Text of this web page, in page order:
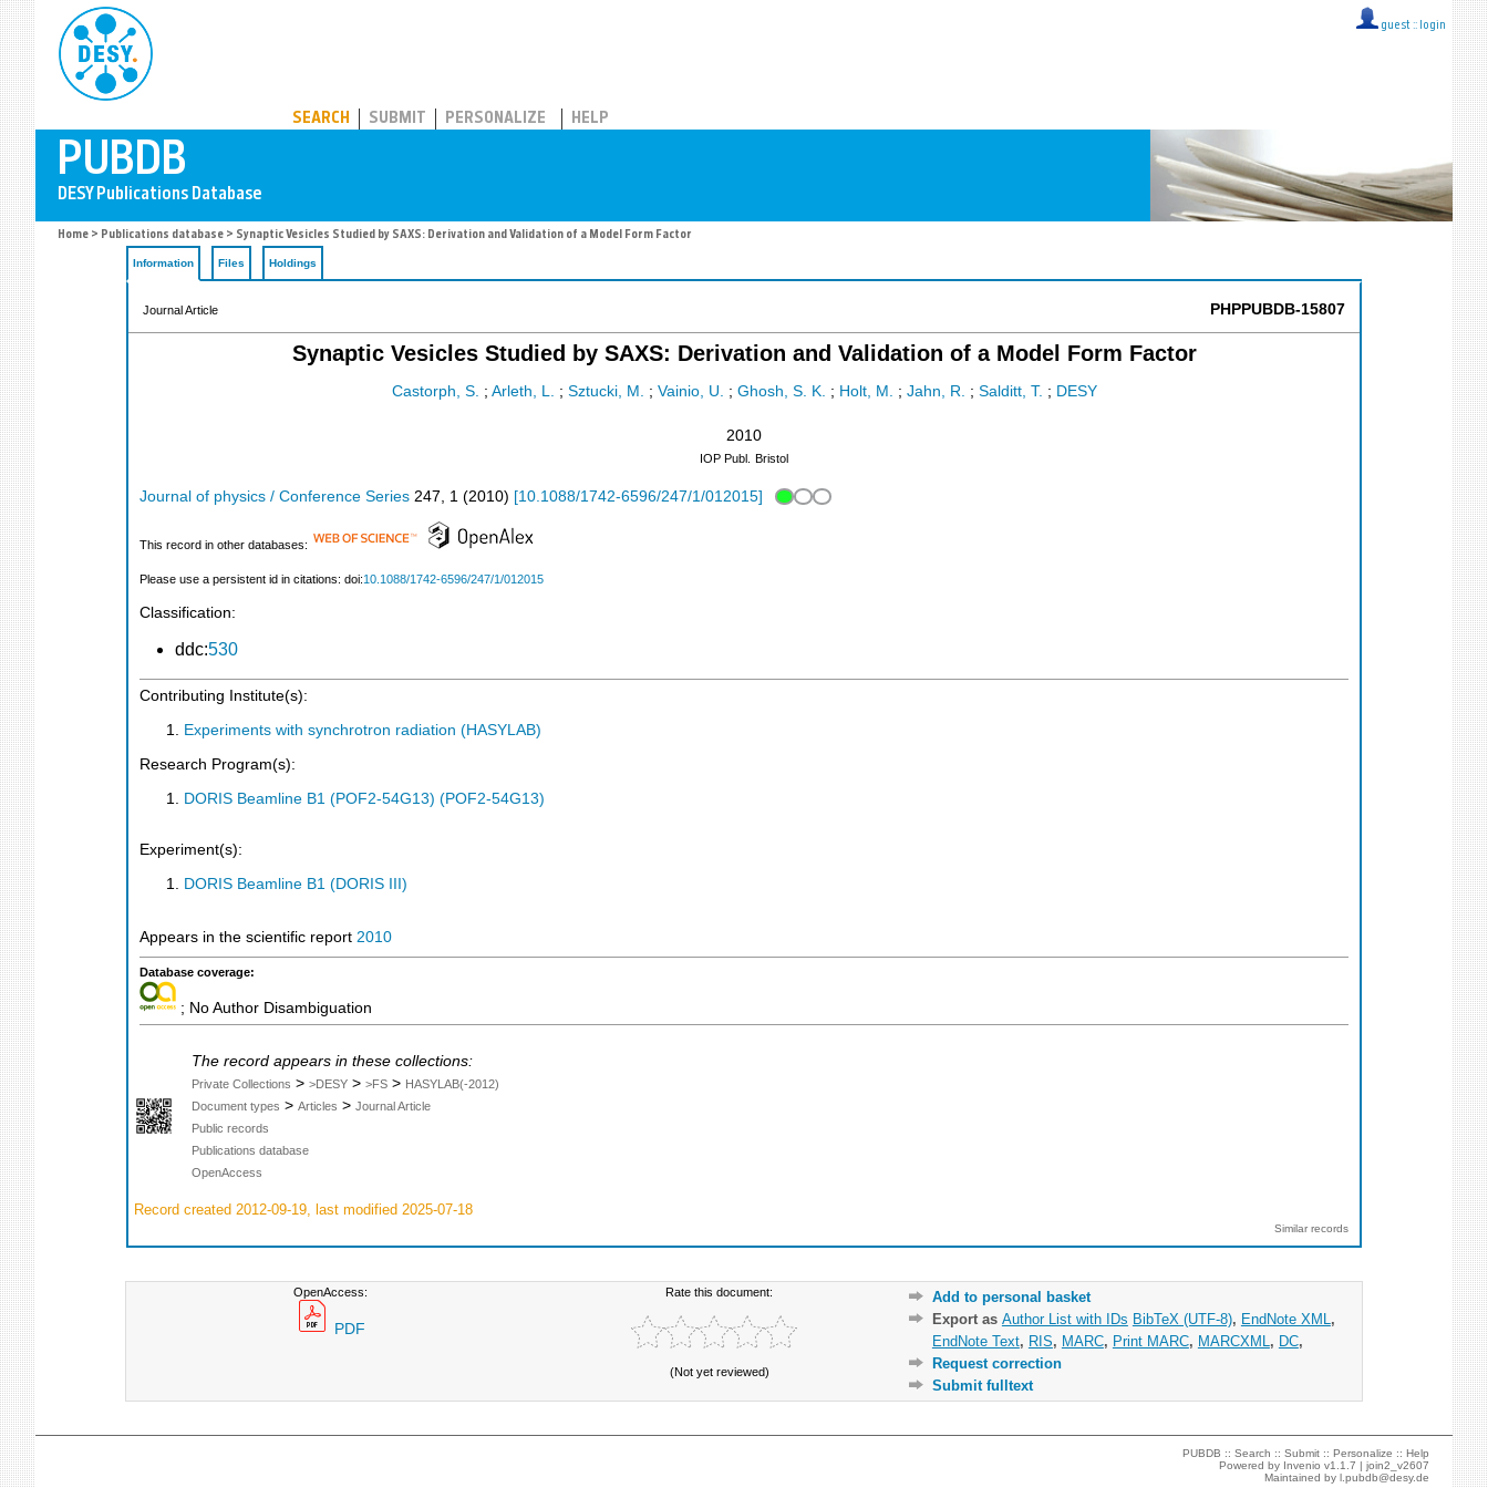
guest :: login
SEARCH SUBMIT PERSONALIZE HELP
Home > Publications database > Synaptic Vesicles Studied by SAXS: Derivation and Validation of a Model Form Factor
Information Files Holdings
Journal Article PHPPUBDB-15807
Synaptic Vesicles Studied by SAXS: Derivation and Validation of a Model Form Factor
Castorph, S. ; Arleth, L. ; Sztucki, M. ; Vainio, U. ; Ghosh, S. K. ; Holt, M. ; Jahn, R. ; Salditt, T. ; DESY
2010
IOP Publ. Bristol
Journal of physics / Conference Series 247, 1 (2010) [10.1088/1742-6596/247/1/012015]
This record in other databases:
Please use a persistent id in citations: doi:10.1088/1742-6596/247/1/012015
Classification:
ddc:530
Contributing Institute(s):
Experiments with synchrotron radiation (HASYLAB)
Research Program(s):
DORIS Beamline B1 (POF2-54G13) (POF2-54G13)
Experiment(s):
DORIS Beamline B1 (DORIS III)
Appears in the scientific report 2010
Database coverage:
; No Author Disambiguation
The record appears in these collections:
Private Collections > >DESY > >FS > HASYLAB(-2012)
Document types > Articles > Journal Article
Public records
Publications database
OpenAccess
Record created 2012-09-19, last modified 2025-07-18
Similar records
OpenAccess:
PDF
Rate this document:
(Not yet reviewed)
Add to personal basket
Export as Author List with IDs BibTeX (UTF-8), EndNote XML ,
EndNote Text, RIS, MARC, Print MARC, MARCXML , DC,
Request correction
Submit fulltext
PUBDB ::Search ::Submit ::Personalize ::Help
Powered by Invenio v1.1.7 |join2_v2607
Maintained byl.pubdb@desy.de